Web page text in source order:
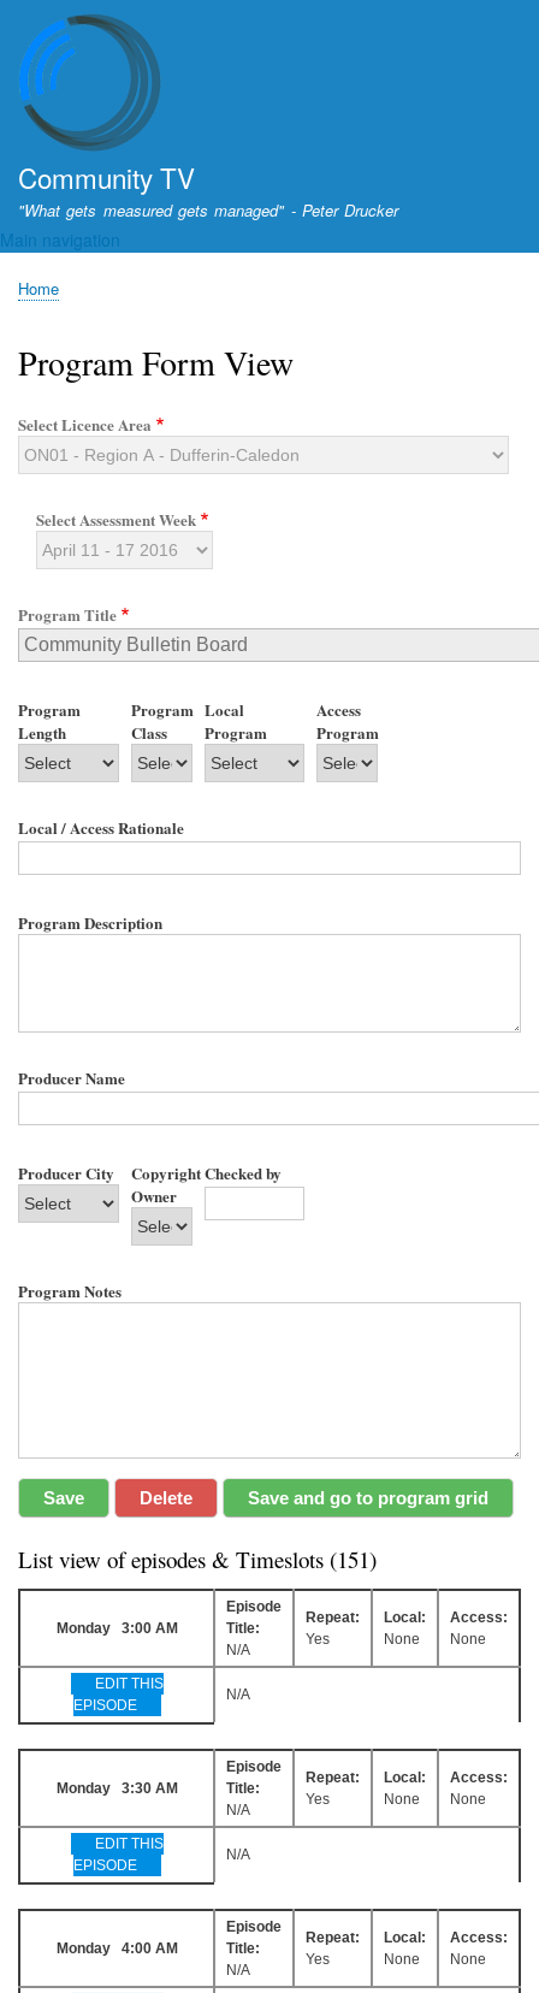
Community TV
"What gets measured gets managed" - Peter Drucker
Main navigation
Breadcrumb
Home
Program Form View
Select Licence Area
Select Assessment Week
Program Title
Program
Length
Program
Class
Local
Program
Access
Program
Local / Access Rationale
Program Description
Producer Name
Producer City
Copyright
Owner
Checked by
Program Notes
List view of episodes & Timeslots (151)
Monday 3:00 AM
Episode
Title:
N/A
Repeat:
Yes
Local:
None
Access:
None
EDIT THIS
EPISODE
N/A
Monday 3:30 AM
Episode
Title:
N/A
Repeat:
Yes
Local:
None
Access:
None
EDIT THIS
EPISODE
N/A
Monday 4:00 AM
Episode
Title:
N/A
Repeat:
Yes
Local:
None
Access:
None